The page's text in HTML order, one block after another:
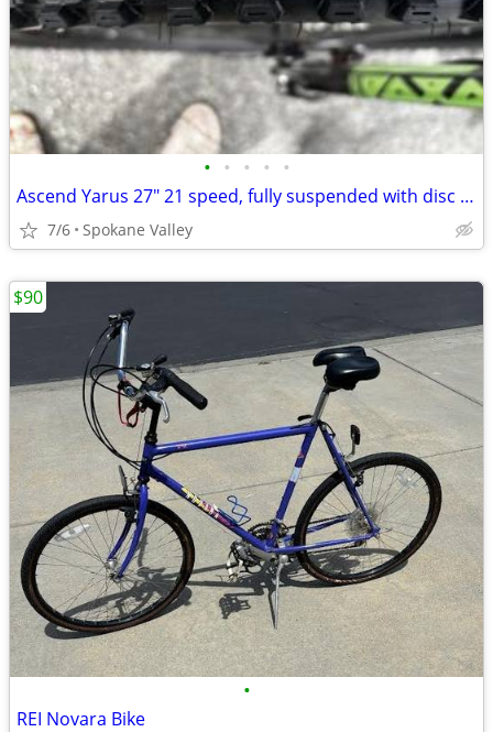
• • • • •
Ascend Yarus 27" 21 speed, fully suspended with disc brakes
7/6 Spokane Valley
•
REI Novara Bike
$90